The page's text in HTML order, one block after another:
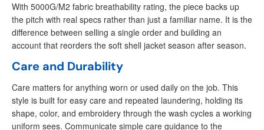
With 5000G/M2 fabric breathability rating, the piece backs up
the pitch with real specs rather than just a familiar name. It is the
difference between selling a single order and building an
account that reorders the soft shell jacket season after season.
Care and Durability
Care matters for anything worn or used daily on the job. This
style is built for easy care and repeated laundering, holding its
shape, color, and embroidery through the wash cycles a working
uniform sees. Communicate simple care guidance to the